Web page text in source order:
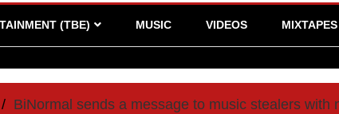
(TBE) MUSIC VIDEOS MIXTAPES
BiNormal sends a message to music stealers with